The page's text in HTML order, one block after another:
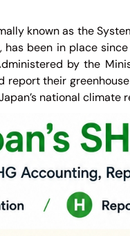
known as the
has been in place
by the
their
national climate